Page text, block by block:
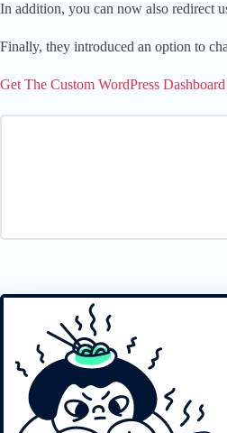
In addition, you can now also redirect
Finally, they introduced an option to
Get The Custom WordPress